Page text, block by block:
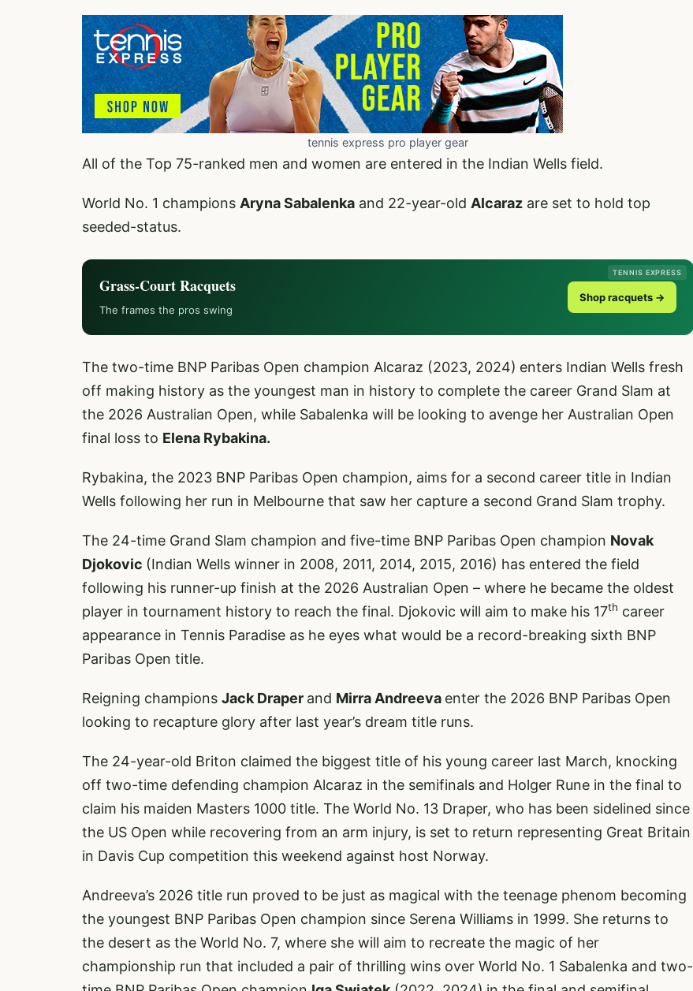
tennis express pro player gear
All of the Top 75-ranked men and women are entered in the Indian Wells field.
World No. 1 champions Aryna Sabalenka and 22-year-old Alcaraz are set to hold top
seeded-status.
TENNIS EXPRESS
Grass-Court Racquets
The frames the pros swing
Shop racquets →
The two-time BNP Paribas Open champion Alcaraz (2023, 2024) enters Indian Wells fresh
off making history as the youngest man in history to complete the career Grand Slam at
the 2026 Australian Open, while Sabalenka will be looking to avenge her Australian Open
final loss to Elena Rybakina.
Rybakina, the 2023 BNP Paribas Open champion, aims for a second career title in Indian
Wells following her run in Melbourne that saw her capture a second Grand Slam trophy.
The 24-time Grand Slam champion and five-time BNP Paribas Open champion Novak
Djokovic (Indian Wells winner in 2008, 2011, 2014, 2015, 2016) has entered the field
following his runner-up finish at the 2026 Australian Open – where he became the oldest
player in tournament history to reach the final. Djokovic will aim to make his 17th career
appearance in Tennis Paradise as he eyes what would be a record-breaking sixth BNP
Paribas Open title.
Reigning champions Jack Draper and Mirra Andreeva enter the 2026 BNP Paribas Open
looking to recapture glory after last year’s dream title runs.
The 24-year-old Briton claimed the biggest title of his young career last March, knocking
off two-time defending champion Alcaraz in the semifinals and Holger Rune in the final to
claim his maiden Masters 1000 title. The World No. 13 Draper, who has been sidelined since
the US Open while recovering from an arm injury, is set to return representing Great Britain
in Davis Cup competition this weekend against host Norway.
Andreeva’s 2026 title run proved to be just as magical with the teenage phenom becoming
the youngest BNP Paribas Open champion since Serena Williams in 1999. She returns to
the desert as the World No. 7, where she will aim to recreate the magic of her
championship run that included a pair of thrilling wins over World No. 1 Sabalenka and two-